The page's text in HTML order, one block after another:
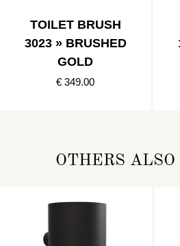
TOILET BRUSH
3023 » BRUSHED
GOLD
€ 349.00
OTHERS ALSO